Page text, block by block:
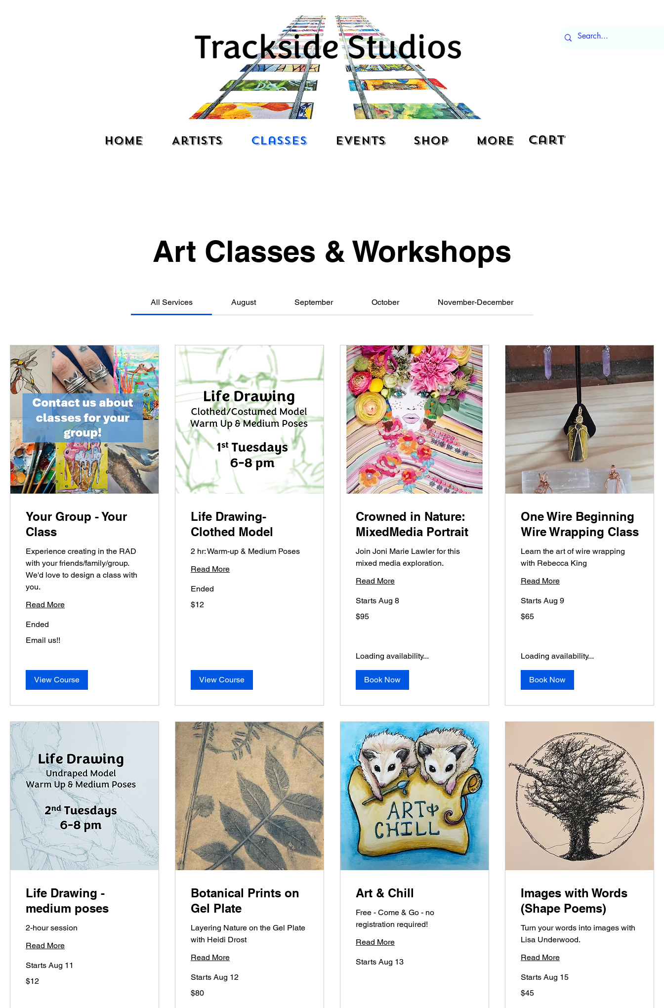
Home Artists Classes Events Shop More Cart
Art Classes & Workshops
All Services August September October November-December
Your Group - Your
Class
Experience creating in the RAD
with your friends/family/group.
We'd love to design a class with
you.
Read More
Ended
us!!
Email us!!
View Course
Life Drawing-
Clothed Model
2 hr: Warm-up & Medium Poses
Read More
Ended
US
$12
View Course
Crowned in Nature:
MixedMedia Portrait
Join Joni Marie Lawler for this
mixed media exploration.
Read More
Starts Aug 8
US
$95
Loading availability...
Book Now
One Wire Beginning
Wire Wrapping Class
Learn the art of wire wrapping
with Rebecca King
Read More
Starts Aug 9
US
$65
Loading availability...
Book Now
Life Drawing -
medium poses
2-hour session
Read More
Starts Aug 11
US
$12
Botanical Prints on
Gel Plate
Layering Nature on the Gel Plate
with Heidi Drost
Read More
Starts Aug 12
US
$80
Art & Chill
Free - Come & Go - no
registration required!
Read More
Starts Aug 13
Images with Words
(Shape Poems)
Turn your words into images with
Lisa Underwood.
Read More
Starts Aug 15
US
$45